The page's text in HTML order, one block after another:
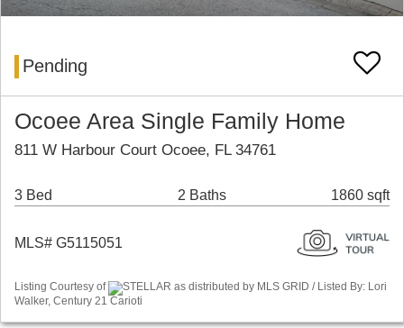
Pending
Ocoee Area Single Family Home
811 W Harbour Court Ocoee, FL 34761
3 Bed 2 Baths 1860 sqft
MLS# G5115051
Listing Courtesy of
STELLAR as distributed by MLS GRID / Listed By: Lori
Walker, Century 21 Carioti